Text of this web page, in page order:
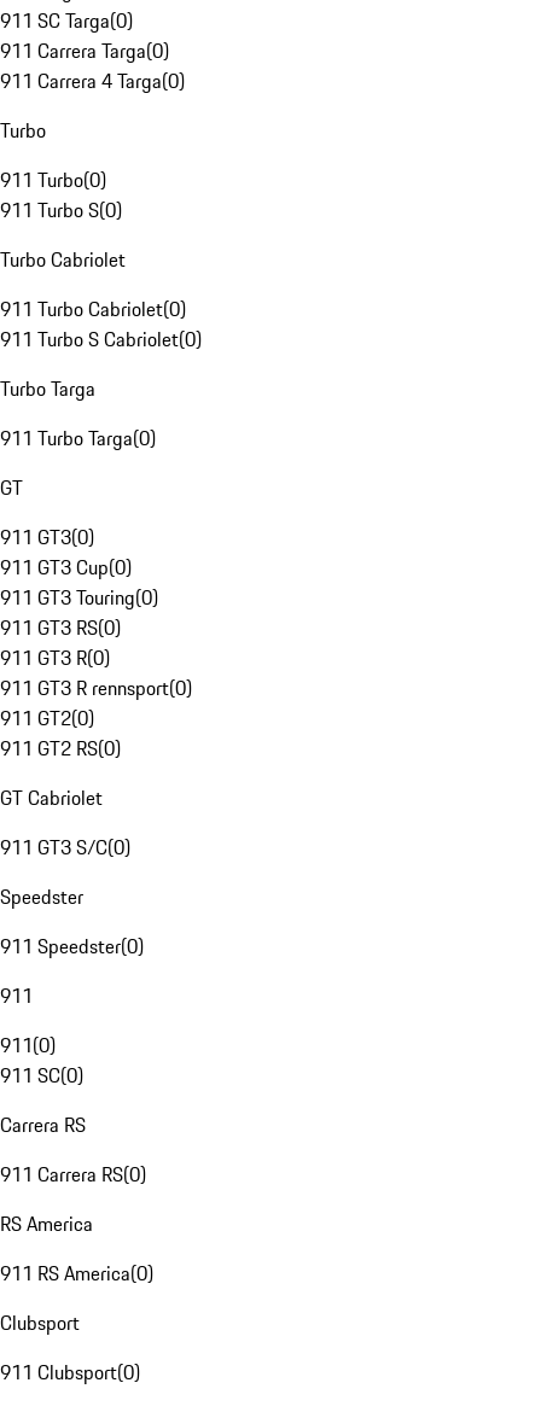
911 SC Targa(0)
911 Carrera Targa(0)
911 Carrera 4 Targa(0)
Turbo
911 Turbo(0)
911 Turbo S(0)
Turbo Cabriolet
911 Turbo Cabriolet(0)
911 Turbo S Cabriolet(0)
Turbo Targa
911 Turbo Targa(0)
GT
911 GT3(0)
911 GT3 Cup(0)
911 GT3 Touring(0)
911 GT3 RS(0)
911 GT3 R(0)
911 GT3 R rennsport(0)
911 GT2(0)
911 GT2 RS(0)
GT Cabriolet
911 GT3 S/C(0)
Speedster
911 Speedster(0)
911
911(0)
911 SC(0)
Carrera RS
911 Carrera RS(0)
RS America
911 RS America(0)
Clubsport
911 Clubsport(0)